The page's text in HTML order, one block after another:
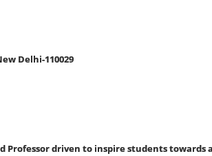
Delhi-110029
driven to inspire students